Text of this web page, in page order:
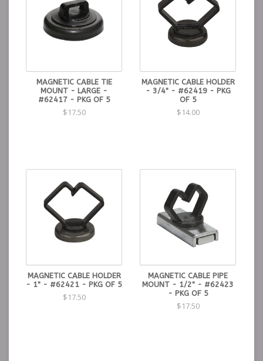
MAGNETIC CABLE TIE
MOUNT - LARGE -
#62417 - PKG OF 5
$17.50
MAGNETIC CABLE HOLDER
- 3/4" - #62419 - PKG
OF 5
$14.00
MAGNETIC CABLE HOLDER
- 1" - #62421 - PKG OF 5
$17.50
MAGNETIC CABLE PIPE
MOUNT - 1/2" - #62423
- PKG OF 5
$17.50